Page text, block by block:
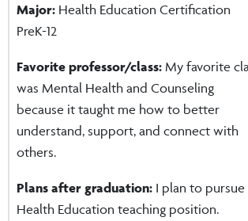
Major: Health Education Certification
PreK-12
Favorite professor/class: My favorite
was Mental Health and Counseling
because it taught me how to better
understand, support, and connect with
others.
Plans after graduation: I plan to pursue
Health Education teaching position.